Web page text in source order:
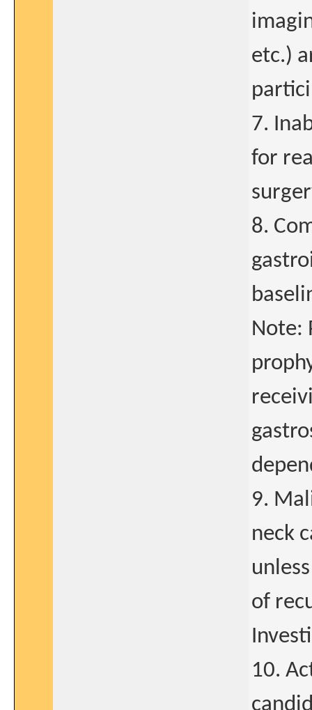
etc.)
7.
for
8.
Note:
9.
neck
of
10.